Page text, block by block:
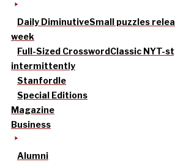
Daily DiminutiveSmall puzzles
week
Full-Sized CrosswordClassic NYT-
intermittently
Stanfordle
Special Editions
Magazine
Business
Alumni